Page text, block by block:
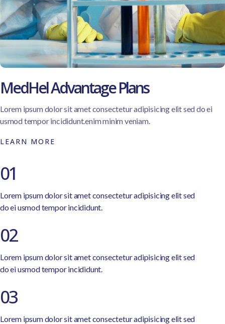
MedHel Advantage Plans
Lorem ipsum dolor sit amet consectetur adipisicing elit sed do ei
usmod tempor incididunt.enim minim veniam.
LEARN MORE
01
Lorem ipsum dolor sit amet consectetur adipisicing elit sed
do ei usmod tempor incididunt.
02
Lorem ipsum dolor sit amet consectetur adipisicing elit sed
do ei usmod tempor incididunt.
03
Lorem ipsum dolor sit amet consectetur adipisicing elit sed